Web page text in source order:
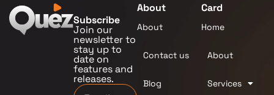
Subscribe
Join our
newsletter to
stay up to
date on
features and
releases.
About
About
Contact us
Blog
Card
Home
About
Services